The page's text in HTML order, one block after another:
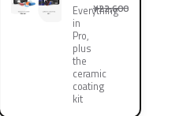
Everything
in
Pro,
plus
the
ceramic
coating
kit
¥22,600